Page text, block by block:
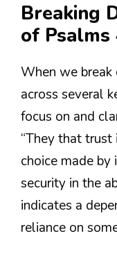
Breaking
of Psalms
When we
across several
focus on and
“They that trust
choice made
security in the
indicates a
reliance on